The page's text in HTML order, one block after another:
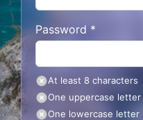
Password *
At least 8 characters
One uppercase letter
One lowercase letter